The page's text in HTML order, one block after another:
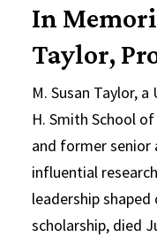
In
Taylor,
M. Susan Taylor,
H. Smith School
and former senior
influential
leadership
scholarship, died